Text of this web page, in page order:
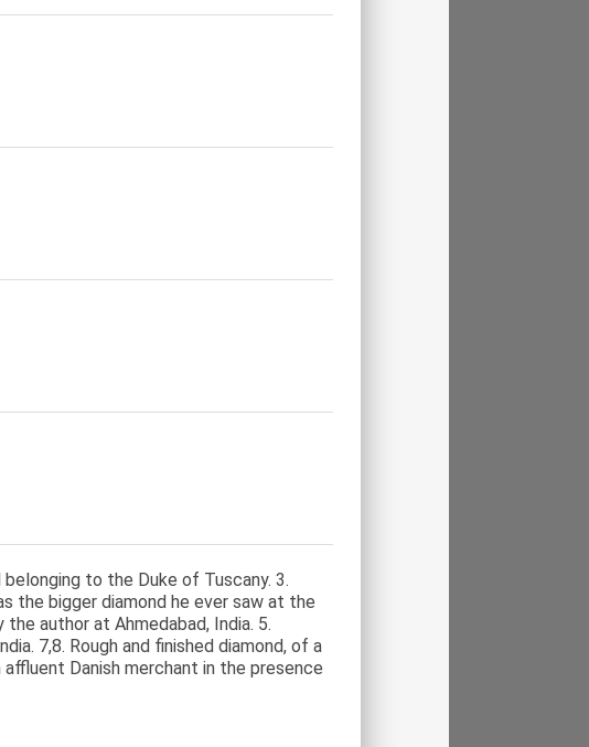
to the Duke of Tuscany. 3.
the bigger diamond he ever saw at the
author at Ahmedabad, India. 5.
7,8. Rough and finished diamond, of a
Danish merchant in the presence